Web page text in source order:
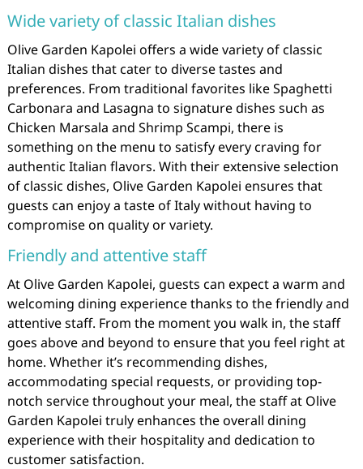
Wide variety of classic Italian dishes
Olive Garden Kapolei offers a wide variety of classic
Italian dishes that cater to diverse tastes and
preferences. From traditional favorites like Spaghetti
Carbonara and Lasagna to signature dishes such as
Chicken Marsala and Shrimp Scampi, there is
something on the menu to satisfy every craving for
authentic Italian flavors. With their extensive selection
of classic dishes, Olive Garden Kapolei ensures that
guests can enjoy a taste of Italy without having to
compromise on quality or variety.
Friendly and attentive staff
At Olive Garden Kapolei, guests can expect a warm and
welcoming dining experience thanks to the friendly and
attentive staff. From the moment you walk in, the staff
goes above and beyond to ensure that you feel right at
home. Whether it’s recommending dishes,
accommodating special requests, or providing top-
notch service throughout your meal, the staff at Olive
Garden Kapolei truly enhances the overall dining
experience with their hospitality and dedication to
customer satisfaction.